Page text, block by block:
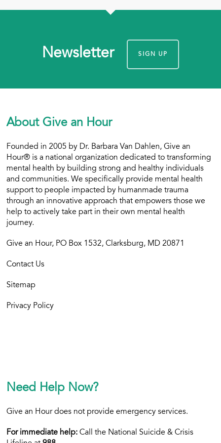
Newsletter SIGN UP
About Give an Hour
Founded in 2005 by Dr. Barbara Van Dahlen, Give an
Hour® is a national organization dedicated to transforming
mental health by building strong and healthy individuals
and communities. We specifically provide mental health
support to people impacted by humanmade trauma
through an innovative approach that empowers those we
help to actively take part in their own mental health
journey.
Give an Hour, PO Box 1532, Clarksburg, MD 20871
Contact Us
Sitemap
Privacy Policy
Need Help Now?
Give an Hour does not provide emergency services.
For immediate help: Call the National Suicide & Crisis